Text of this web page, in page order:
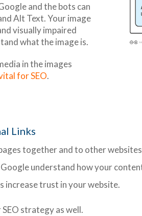
and the bots can
Alt Text. Your image
visually impaired
what the image is.
in the images
for SEO.
Links
together and to other
understand how your
increase trust in your website.
strategy as well.